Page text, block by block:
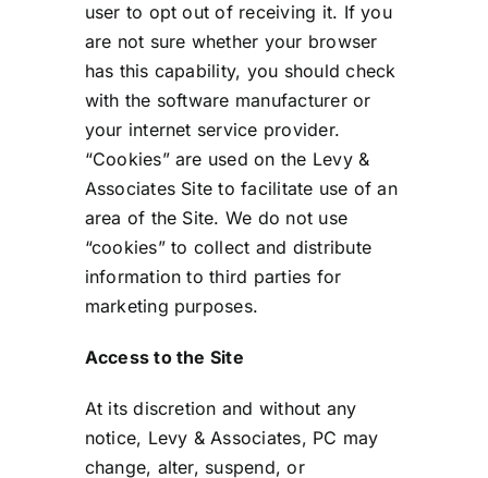
user to opt out of receiving it. If you
are not sure whether your browser
has this capability, you should check
with the software manufacturer or
your internet service provider.
“Cookies” are used on the Levy &
Associates Site to facilitate use of an
area of the Site. We do not use
“cookies” to collect and distribute
information to third parties for
marketing purposes.
Access to the Site
At its discretion and without any
notice, Levy & Associates, PC may
change, alter, suspend, or